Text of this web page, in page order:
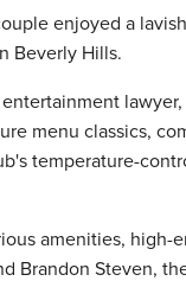
enjoyed a
Beverly Hills.
lawyer,
menu classics,
temperature-
amenities, high-
Brandon Steven,